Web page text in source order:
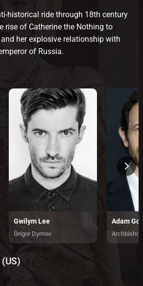
historical ride through 18th century
rise of Catherine the Nothing to
her explosive relationship with
of Russia.
Gwilym Lee
Grigor Dymov
Adam
Archbishop